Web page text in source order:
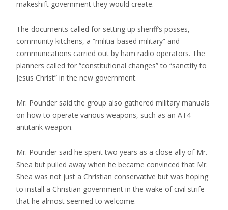
makeshift government they would create.
The documents called for setting up sheriff’s posses,
community kitchens, a “militia-based military” and
communications carried out by ham radio operators. The
planners called for “constitutional changes” to “sanctify to
Jesus Christ” in the new government.
Mr. Pounder said the group also gathered military manuals
on how to operate various weapons, such as an AT4
antitank weapon.
Mr. Pounder said he spent two years as a close ally of Mr.
Shea but pulled away when he became convinced that Mr.
Shea was not just a Christian conservative but was hoping
to install a Christian government in the wake of civil strife
that he almost seemed to welcome.